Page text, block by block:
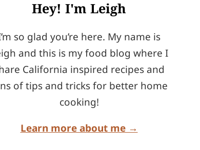
Hey! I'm Leigh
so glad you’re here. My name is
and this is my food blog where I
California inspired recipes and
of tips and tricks for better home
cooking!
Learn more about me →